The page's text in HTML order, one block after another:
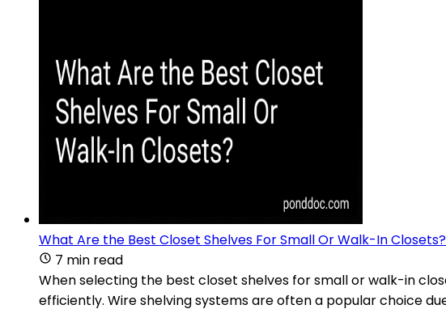
What Are the Best Closet Shelves For Small Or Walk-In Closets?
7 min read
When selecting the best closet shelves for small or walk-in
efficiently. Wire shelving systems are often a popular choice